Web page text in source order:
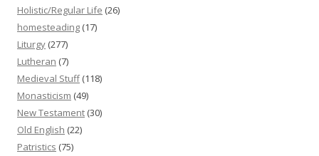
Holistic/Regular Life (26)
homesteading (17)
Liturgy (277)
Lutheran (7)
Medieval Stuff(118)
Monasticism (49)
New Testament (30)
Old English (22)
Patristics (75)